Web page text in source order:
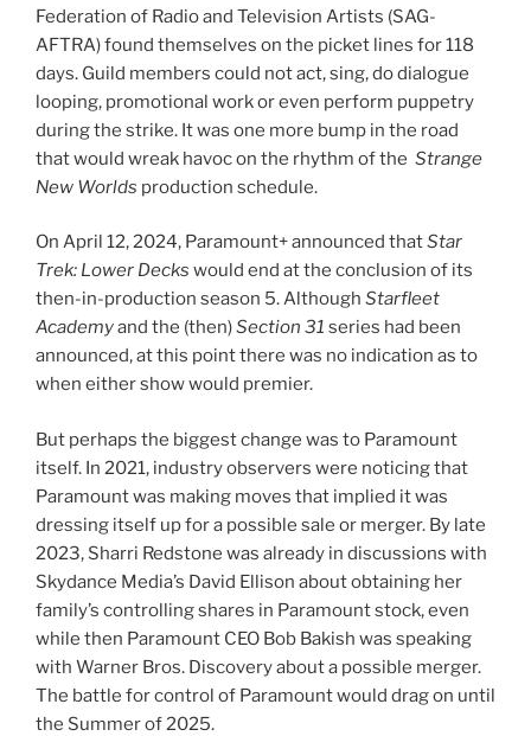
Federation of Radio and Television Artists (SAG-
AFTRA) found themselves on the picket lines for 118
days. Guild members could not act, sing, do dialogue
looping, promotional work or even perform puppetry
during the strike. It was one more bump in the road
that would wreak havoc on the rhythm of the Strange
New Worlds production schedule.
On April 12, 2024, Paramount+ announced thatStar
Trek: Lower Decks would end at the conclusion of its
then-in-production season 5. Although Starfleet
Academyand the (then)Section 31 series had been
announced, at this point there was no indication as to
when either show would premier.
But perhaps the biggest change was to Paramount
itself. In 2021, industry observers were noticing that
Paramount was making moves that implied it was
dressing itself up for a possible sale or merger. By late
2023, Sharri Redstone was already in discussions with
Skydance Media’s David Ellison about obtaining her
family’s controlling shares in Paramount stock, even
while then Paramount CEO Bob Bakish was speaking
with Warner Bros. Discovery about a possible merger.
The battle for control of Paramount would drag on until
the Summer of 2025.